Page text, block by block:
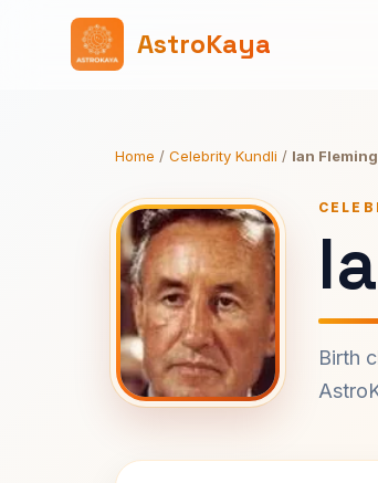
AstroKaya
Home / Celebrity Kundli / Ian Fleming
Birth